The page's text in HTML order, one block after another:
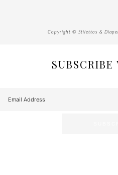
Copyright © Stilettos &